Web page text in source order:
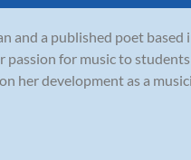
and a published poet based
passion for music to
her development as a